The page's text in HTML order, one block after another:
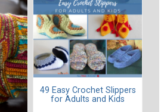
49 Easy Crochet Slippers
for Adults and Kids